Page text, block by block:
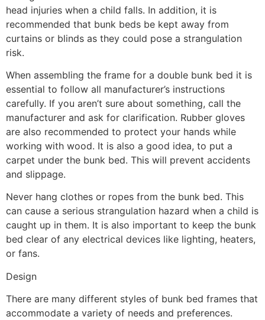
head injuries when a child falls. In addition, it is
recommended that bunk beds be kept away from
curtains or blinds as they could pose a strangulation
risk.
When assembling the frame for a double bunk bed it is
essential to follow all manufacturer’s instructions
carefully. If you aren’t sure about something, call the
manufacturer and ask for clarification. Rubber gloves
are also recommended to protect your hands while
working with wood. It is also a good idea, to put a
carpet under the bunk bed. This will prevent accidents
and slippage.
Never hang clothes or ropes from the bunk bed. This
can cause a serious strangulation hazard when a child is
caught up in them. It is also important to keep the bunk
bed clear of any electrical devices like lighting, heaters,
or fans.
Design
There are many different styles of bunk bed frames that
accommodate a variety of needs and preferences.